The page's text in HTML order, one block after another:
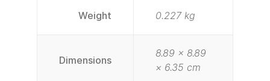
Weight 0.227 kg
Dimensions
8.89 × 8.89
× 6.35 cm